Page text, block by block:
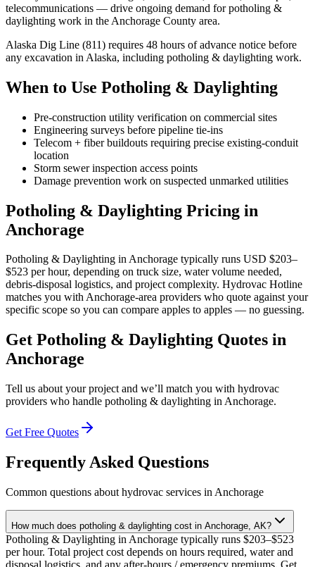
telecommunications — drive ongoing demand for potholing &
daylighting work in the Anchorage County area.
Alaska Dig Line (811) requires 48 hours of advance notice before
any excavation in Alaska, including potholing & daylighting work.
When to Use Potholing & Daylighting
Pre-construction utility verification on commercial sites
Engineering surveys before pipeline tie-ins
Telecom + fiber buildouts requiring precise existing-conduit
location
Storm sewer inspection access points
Damage prevention work on suspected unmarked utilities
Potholing & Daylighting Pricing in
Anchorage
Potholing & Daylighting in Anchorage typically runs USD $203–
$523 per hour, depending on truck size, water volume needed,
debris-disposal logistics, and project complexity. Hydrovac Hotline
matches you with Anchorage-area providers who quote against your
specific scope so you can compare apples to apples — no guessing.
Get Potholing & Daylighting Quotes in
Anchorage
Tell us about your project and we’ll match you with hydrovac
providers who handle potholing & daylighting in Anchorage.
Get Free Quotes
Frequently Asked Questions
Common questions about hydrovac services in Anchorage
How much does potholing & daylighting cost in Anchorage, AK?
Potholing & Daylighting in Anchorage typically runs $203–$523
per hour. Total project cost depends on hours required, water and
disposal logistics, and any after-hours / emergency premiums. Get